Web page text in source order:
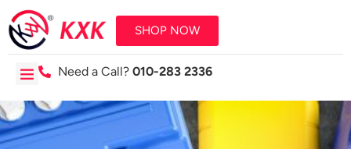
SHOP NOW
Need a Call? 010-283 2336